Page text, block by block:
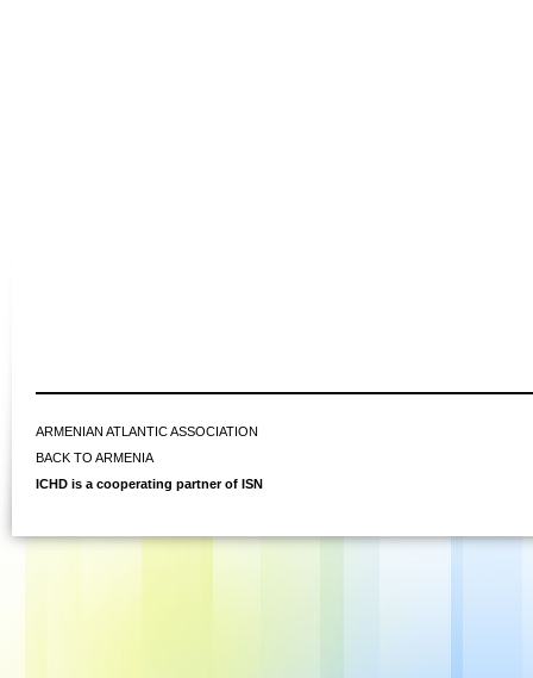
ARMENIAN ATLANTIC ASSOCIATION
BACK TO ARMENIA
ICHD is a cooperating partner of ISN